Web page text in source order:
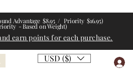
USD ($)
Advantage $8.95 / Priority $16.95)
- Based on Weight)
earn points for each purchase.